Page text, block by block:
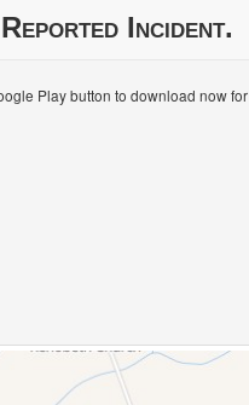
Incident.
Play button to download now for